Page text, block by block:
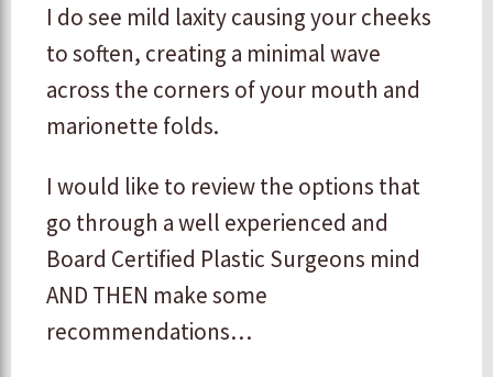
I do see mild laxity causing your cheeks
to soften, creating a minimal wave
across the corners of your mouth and
marionette folds.
I would like to review the options that
go through a well experienced and
Board Certified Plastic Surgeons mind
AND THEN make some
recommendations…